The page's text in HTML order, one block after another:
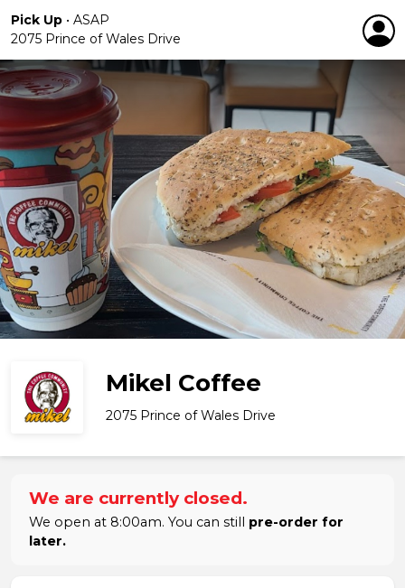
Pick Up • ASAP
2075 Prince of Wales Drive
Mikel Coffee
2075 Prince of Wales Drive
We are currently closed.
We open at 8:00am. You can still pre-order for
later.